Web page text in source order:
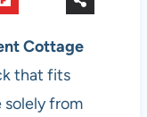
Cottage
that fits
solely from